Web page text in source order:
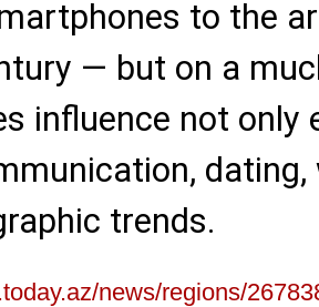
to the
— but on a
influence not only
dating,
trends.
news/regions/